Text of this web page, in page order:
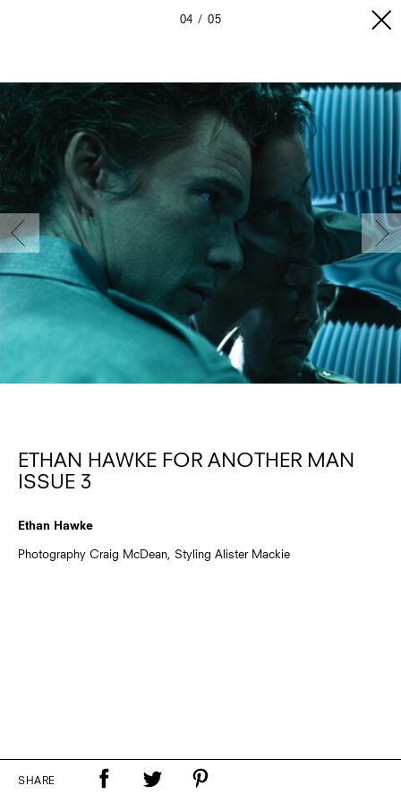
04 05
ETHAN HAWKE FOR ANOTHER MAN
ISSUE 3
Ethan Hawke
Photography Craig McDean, Styling Alister Mackie
SHARE